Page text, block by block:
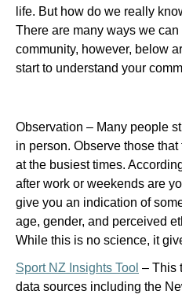
life. But how do we really
There are many ways we
community, however, below
start to understand your
Observation – Many people
in person. Observe those
at the busiest times.
after work or weekends are
give you an indication of
age, gender, and perceived
While this is no science, it
Sport NZ Insights Tool – This
data sources including the